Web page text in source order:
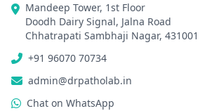
Mandeep Tower, 1st Floor
Doodh Dairy Signal, Jalna Road
Chhatrapati Sambhaji Nagar, 431001
+91 96070 70734
admin@drpatholab.in
Chat on WhatsApp